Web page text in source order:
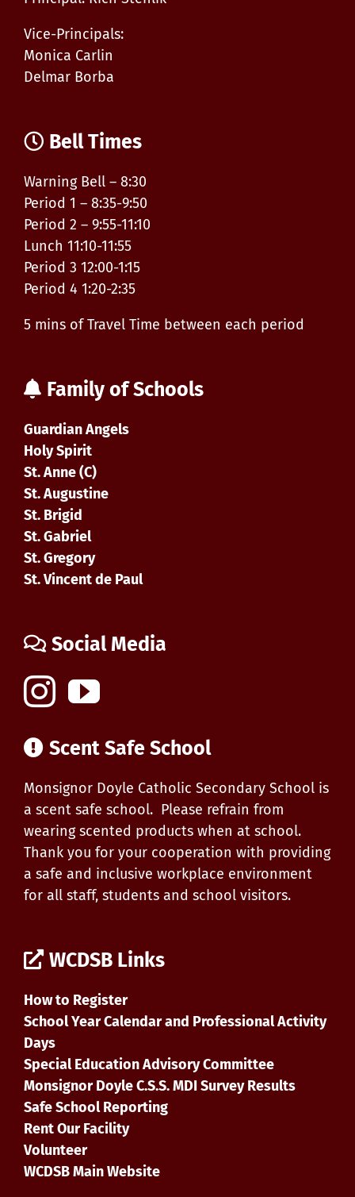
Vice-Principals:
Monica Carlin
Delmar Borba
Bell Times
Warning Bell – 8:30
Period 1 – 8:35-9:50
Period 2 – 9:55-11:10
Lunch 11:10-11:55
Period 3 12:00-1:15
Period 4 1:20-2:35
5 mins of Travel Time between each period
Family of Schools
Guardian Angels
Holy Spirit
St. Anne (C)
St. Augustine
St. Brigid
St. Gabriel
St. Gregory
St. Vincent de Paul
Social Media
Scent Safe School
Monsignor Doyle Catholic Secondary School is
a scent safe school. Please refrain from
wearing scented products when at school.
Thank you for your cooperation with providing
a safe and inclusive workplace environment
for all staff, students and school visitors.
WCDSB Links
How to Register
School Year Calendar and Professional Activity
Days
Special Education Advisory Committee
Monsignor Doyle C.S.S. MDI Survey Results
Safe School Reporting
Rent Our Facility
Volunteer
WCDSB Main Website